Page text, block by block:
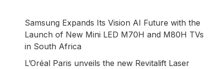
Samsung Expands Its Vision AI Future with the
Launch of New Mini LED M70H and M80H TVs
in South Africa
L’Oréal Paris unveils the new Revitalift Laser